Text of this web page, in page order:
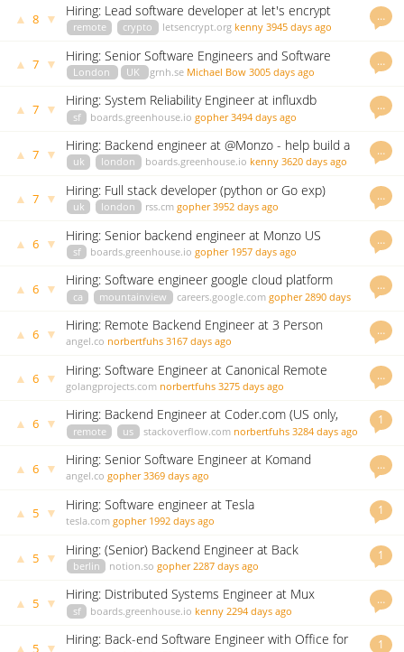
…
▲ 8 ▼ Hiring: Lead software developer at let's encrypt
remote crypto letsencrypt.org kenny 3945 days ago
…
▲ 7 ▼
Hiring: Senior Software Engineers and Software
Engineers
London UK grnh.se Michael Bow 3005 days ago
…
▲ 7 ▼ Hiring: System Reliability Engineer at influxdb
sf boards.greenhouse.io gopher 3494 days ago
…
▲ 7 ▼
Hiring: Backend engineer at @Monzo - help build a
bank in Go!
uk london boards.greenhouse.io kenny 3620 days ago
…
▲ 7 ▼ Hiring: Full stack developer (python or Go exp)
uk london rss.cm gopher 3952 days ago
…
▲ 6 ▼ Hiring: Senior backend engineer at Monzo US
sf boards.greenhouse.io gopher 1957 days ago
…
▲ 6 ▼ Hiring: Software engineer google cloud platform
ca mountainview careers.google.com gopher 2890 days
…
▲ 6 ▼
Hiring: Remote Backend Engineer at 3 Person
Startup at Blue Canvas
angel.co norbertfuhs 3167 days ago
…
▲ 6 ▼
Hiring: Software Engineer at Canonical Remote
Position
golangprojects.com norbertfuhs 3275 days ago
1
▲ 6 ▼
Hiring: Backend Engineer at Coder.com (US only,
70-140k)
remote us stackoverflow.com norbertfuhs 3284 days ago
…
▲ 6 ▼
Hiring: Senior Software Engineer at Komand
Security
angel.co gopher 3369 days ago
1
▲ 5 ▼ Hiring: Software engineer at Tesla
tesla.com gopher 1992 days ago
1
▲ 5 ▼ Hiring: (Senior) Backend Engineer at Back
berlin notion.so gopher 2287 days ago
…
▲ 5 ▼ Hiring: Distributed Systems Engineer at Mux
sf boards.greenhouse.io kenny 2294 days ago
1
▲ 5 ▼
Hiring: Back-end Software Engineer with Office for